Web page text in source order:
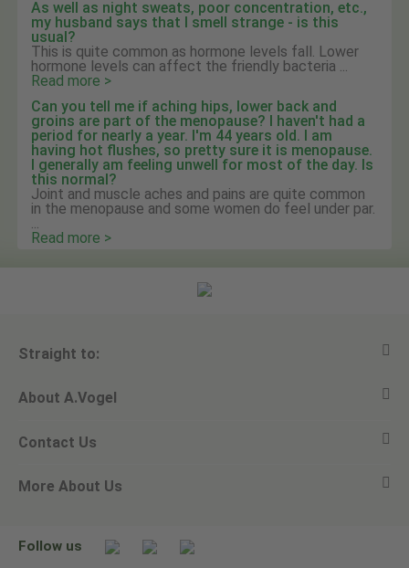
As well as night sweats, poor concentration, etc.,
my husband says that I smell strange - is this
usual?
This is quite common as hormone levels fall. Lower
hormone levels can affect the friendly bacteria ...
Read more >
Can you tell me if aching hips, lower back and
groins are part of the menopause? I haven't had a
period for nearly a year. I'm 44 years old. I am
having hot flushes, so pretty sure it is menopause.
I generally am feeling unwell for most of the day. Is
this normal?
Joint and muscle aches and pains are quite common
in the menopause and some women do feel under par.
Read more >
Straight to:
View all products
Ask a question
Newsletters
About A.Vogel
Alfred Vogel
Our philosophy
Contact Us
Email A.Vogel
More About Us
Follow us